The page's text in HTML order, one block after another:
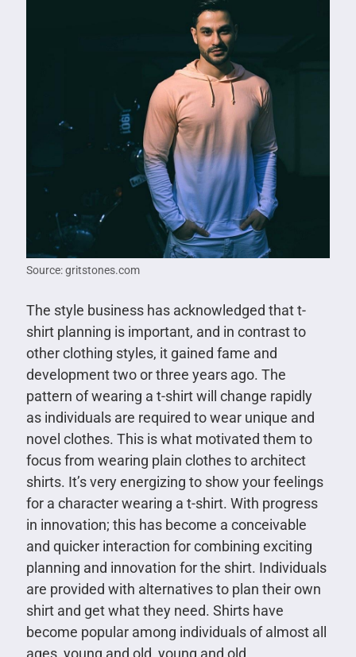
Source: gritstones.com
The style business has acknowledged that t-
shirt planning is important, and in contrast to
other clothing styles, it gained fame and
development two or three years ago. The
pattern of wearing a t-shirt will change rapidly
as individuals are required to wear unique and
novel clothes. This is what motivated them to
focus from wearing plain clothes to architect
shirts. It’s very energizing to show your feelings
for a character wearing a t-shirt. With progress
in innovation; this has become a conceivable
and quicker interaction for combining exciting
planning and innovation for the shirt. Individuals
are provided with alternatives to plan their own
shirt and get what they need. Shirts have
become popular among individuals of almost all
ages, young and old, young and old.